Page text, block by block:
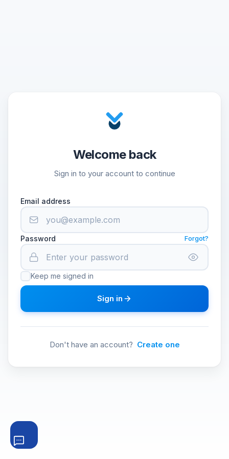
Welcome back
Sign in to your account to continue
Email address
Password Forgot?
Keep me signed in
Sign in
Don't have an account? Create one